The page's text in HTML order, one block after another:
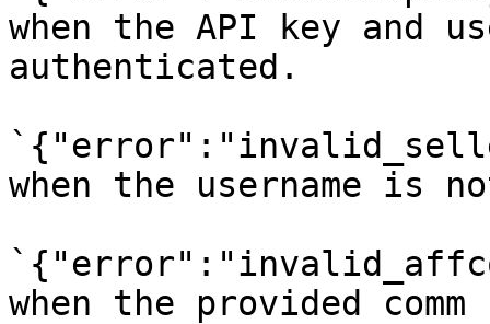
when the API key and
authenticated.
when the username is
when the provided